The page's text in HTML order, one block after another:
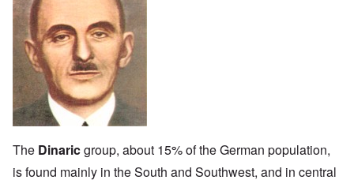
The Dinaricgroup, about 15% of the German population,
is found mainly in the South and Southwest, and in central